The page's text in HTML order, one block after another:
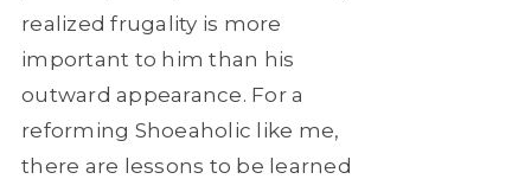
realized frugality is more
important to him than his
outward appearance. For a
reforming Shoeaholic like me,
there are lessons to be learned